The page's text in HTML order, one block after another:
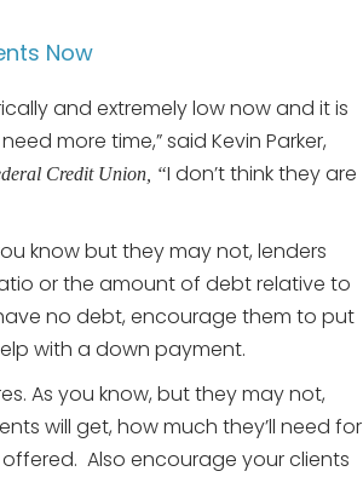
Now
and extremely low now and it is
more time,” said Kevin Parker,
Credit Union, “I don’t think they are
know but they may not, lenders
or the amount of debt relative to
no debt, encourage them to put
with a down payment.
As you know, but they may not,
will get, how much they’ll need for
Also encourage your clients